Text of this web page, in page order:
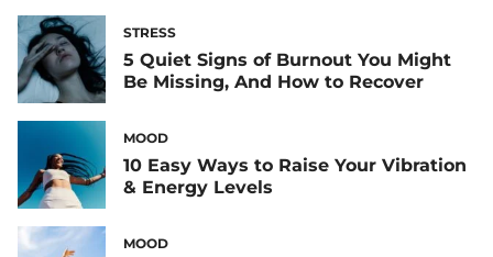
STRESS
5 Quiet Signs of Burnout You Might
Be Missing, And How to Recover
MOOD
10 Easy Ways to Raise Your Vibration
& Energy Levels
MOOD